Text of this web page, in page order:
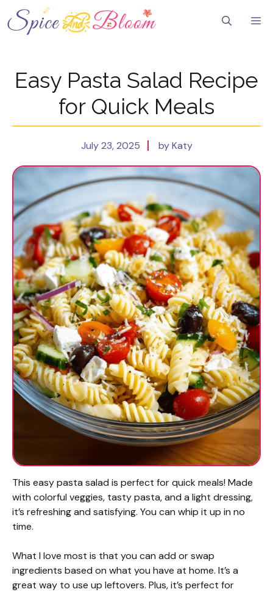
to
content
Easy Pasta Salad Recipe
for Quick Meals
July 23, 2025 by Katy
This easy pasta salad is perfect for quick meals! Made
with colorful veggies, tasty pasta, and a light dressing,
it’s refreshing and satisfying. You can whip it up in no
time.
What I love most is that you can add or swap
ingredients based on what you have at home. It’s a
great way to use up leftovers. Plus, it’s perfect for